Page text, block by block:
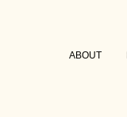
ABOUT